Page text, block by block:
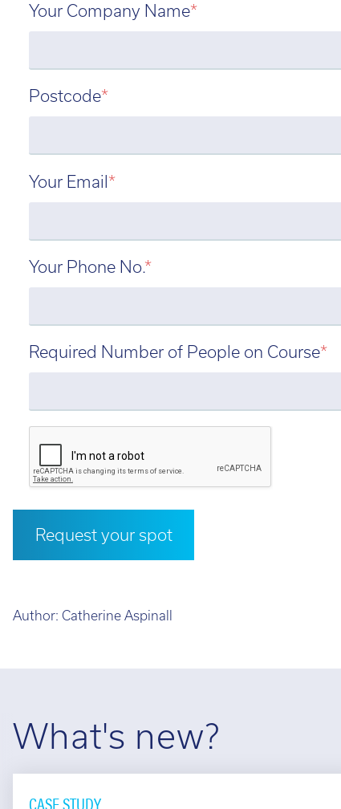
Your Company Name*
Postcode*
Your Email *
Your Phone No.*
Required Number of People on Course*
Request your spot
Author: Catherine Aspinall
What's new?
CASE STUDY